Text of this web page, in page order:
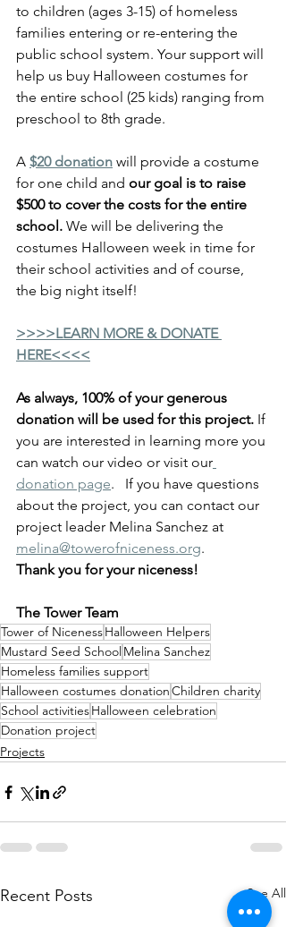
to children (ages 3-15) of homeless
families entering or re-entering the
public school system. Your support will
help us buy Halloween costumes for
the entire school (25 kids) ranging from
preschool to 8th grade.
A $20 donation will provide a costume
for one child and our goal is to raise
$500 to cover the costs for the entire
school. We will be delivering the
costumes Halloween week in time for
their school activities and of course,
the big night itself!
>>>>LEARN MORE & DONATE
HERE<<<<
As always, 100% of your generous
donation will be used for this project. If
you are interested in learning more you
can watch our video or visit our
donation page.   If you have questions
about the project, you can contact our
project leader Melina Sanchez at
melina@towerofniceness.org.
Thank you for your niceness!
The Tower Team
Tower of NicenessHalloween Helpers
Mustard Seed School Melina Sanchez
Homeless families support
Halloween costumes donationChildren charity
School activitiesHalloween celebration
Donation project
Projects
Recent Posts See All